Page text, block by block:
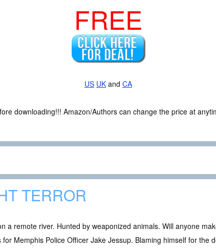
FREE
US UK and CA
downloading!!! Amazon/Authors can change the price at
TERROR
a remote river. Hunted by weaponized animals. Will anyone
for Memphis Police Officer Jake Jessup. Blaming himself for the